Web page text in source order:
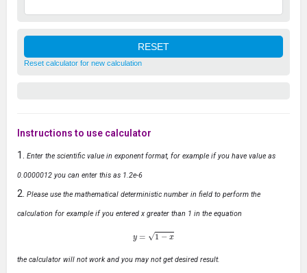
Reset calculator for new calculation
Instructions to use calculator
Enter the scientific value in exponent format, for example if you have value as
0.0000012 you can enter this as 1.2e-6
Please use the mathematical deterministic number in field to perform the
calculation for example if you entered x greater than 1 in the equation
1−x
the calculator will not work and you may not get desired result.